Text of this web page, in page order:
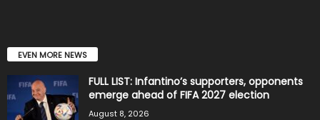
EVEN MORE NEWS
FULL LIST: Infantino’s supporters, opponents
emerge ahead of FIFA 2027 election
August 8, 2026